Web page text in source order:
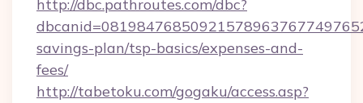
http://dbc.pathroutes.com/dbc?
savings-plan/tsp-basics/expenses-and-
fees/
http://tabetoku.com/gogaku/access.asp?